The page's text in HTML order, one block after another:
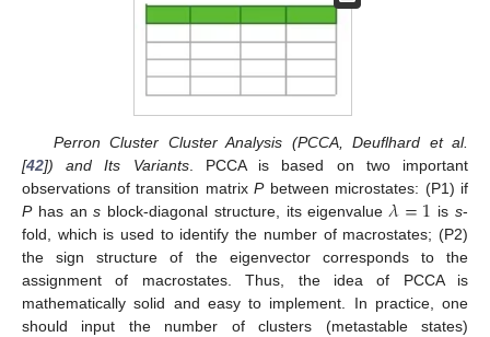
Perron Cluster Cluster Analysis (PCCA, Deuflhard et al.
[42]) and Its Variants. PCCA is based on two important
observations of transition matrix Pbetween microstates: (P1) if
Phas ans block-diagonal structure, its eigenvalue𝜆=1 iss-
fold, which is used to identify the number of macrostates; (P2)
the sign structure of the eigenvector corresponds to the
assignment of macrostates. Thus, the idea of PCCA is
mathematically solid and easy to implement. In practice, one
should input the number of clusters (metastable states)